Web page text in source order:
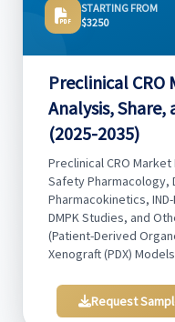
STARTING FROM
$3250
Preclinical
Analysis,
(2025-2035)
Preclinical CRO
Safety Pharmacology,
Pharmacokinetics,
DMPK Studies, and
(Patient-Derived
Xenograft (PDX)
Request